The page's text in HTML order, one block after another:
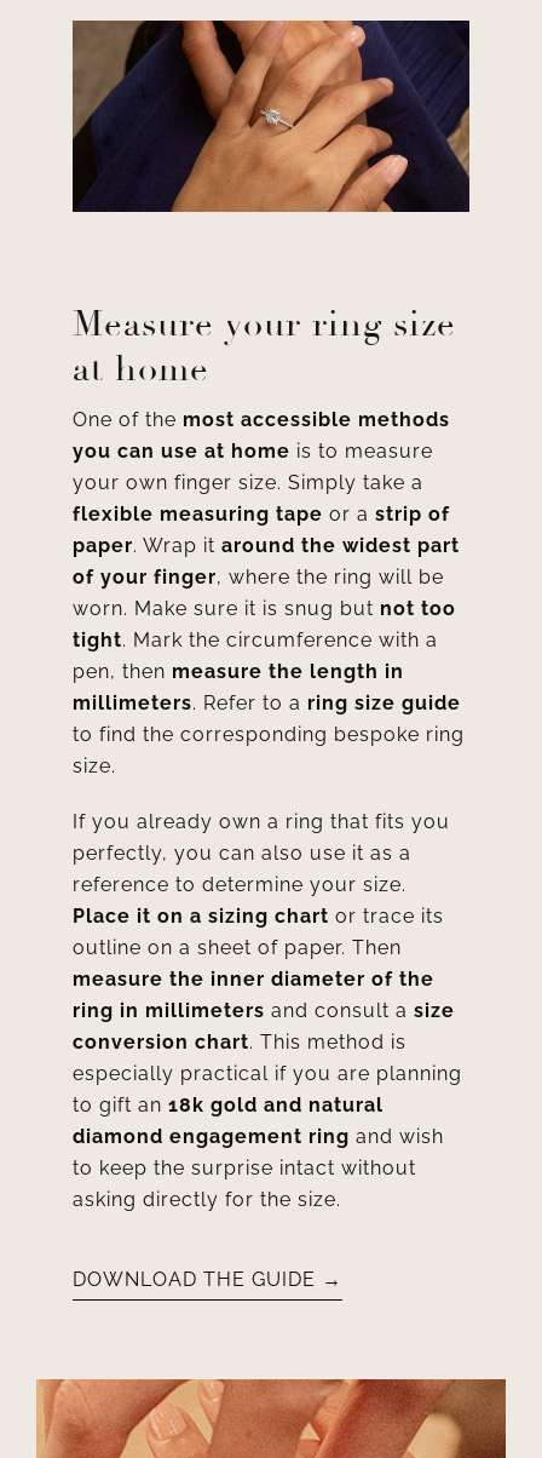
Measure your ring size
at home
One of the most accessible methods
you can use at home is to measure
your own finger size. Simply take a
flexible measuring tape or a strip of
paper. Wrap it around the widest part
of your finger, where the ring will be
worn. Make sure it is snug but not too
tight. Mark the circumference with a
pen, then measure the length in
millimeters. Refer to a ring size guide
to find the corresponding bespoke ring
size.
If you already own a ring that fits you
perfectly, you can also use it as a
reference to determine your size.
Place it on a sizing chart or trace its
outline on a sheet of paper. Then
measure the inner diameter of the
ring in millimeters and consult a size
conversion chart. This method is
especially practical if you are planning
to gift an 18k gold and natural
diamond engagement ring and wish
to keep the surprise intact without
asking directly for the size.
DOWNLOAD THE GUIDE →